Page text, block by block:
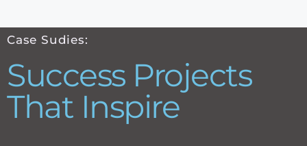
Case Sudies:
Success Projects
That Inspire